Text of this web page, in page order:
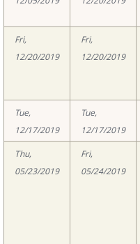
Fri,
12/20/2019
Fri,
12/20/2019
Tue,
12/17/2019
Tue,
12/17/2019
Thu,
05/23/2019
Fri,
05/24/2019